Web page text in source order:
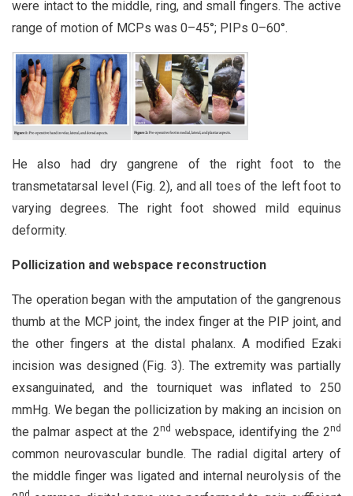
were intact to the middle, ring, and small fingers. The active
range of motion of MCPs was 0–45°; PIPs 0–60°.
He also had dry gangrene of the right foot to the
transmetatarsal level (Fig. 2), and all toes of the left foot to
varying degrees. The right foot showed mild equinus
deformity.
Pollicization and webspace reconstruction
The operation began with the amputation of the gangrenous
thumb at the MCP joint, the index finger at the PIP joint, and
the other fingers at the distal phalanx. A modified Ezaki
incision was designed (Fig. 3). The extremity was partially
exsanguinated, and the tourniquet was inflated to 250
mmHg. We began the pollicization by making an incision on
the palmar aspect at the 2nd webspace, identifying the 2nd
common neurovascular bundle. The radial digital artery of
the middle finger was ligated and internal neurolysis of the